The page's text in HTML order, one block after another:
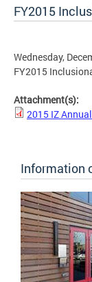
FY2015
Wednesday,
FY2015
Attachment(s):
2015 IZ
Information